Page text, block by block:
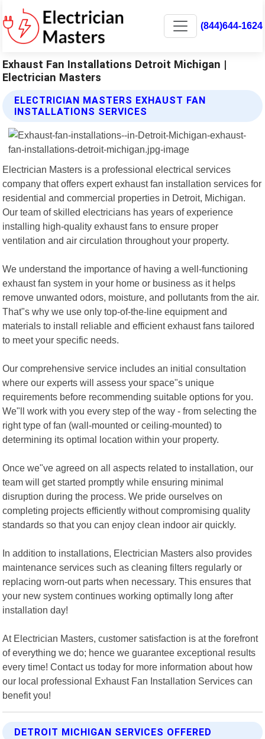
(844)644-1624
Exhaust Fan Installations Detroit Michigan |
Electrician Masters
ELECTRICIAN MASTERS EXHAUST FAN
INSTALLATIONS SERVICES
Electrician Masters is a professional electrical services
company that offers expert exhaust fan installation services for
residential and commercial properties in Detroit, Michigan.
Our team of skilled electricians has years of experience
installing high-quality exhaust fans to ensure proper
ventilation and air circulation throughout your property.
We understand the importance of having a well-functioning
exhaust fan system in your home or business as it helps
remove unwanted odors, moisture, and pollutants from the air.
That"s why we use only top-of-the-line equipment and
materials to install reliable and efficient exhaust fans tailored
to meet your specific needs.
Our comprehensive service includes an initial consultation
where our experts will assess your space"s unique
requirements before recommending suitable options for you.
We"ll work with you every step of the way - from selecting the
right type of fan (wall-mounted or ceiling-mounted) to
determining its optimal location within your property.
Once we"ve agreed on all aspects related to installation, our
team will get started promptly while ensuring minimal
disruption during the process. We pride ourselves on
completing projects efficiently without compromising quality
standards so that you can enjoy clean indoor air quickly.
In addition to installations, Electrician Masters also provides
maintenance services such as cleaning filters regularly or
replacing worn-out parts when necessary. This ensures that
your new system continues working optimally long after
installation day!
At Electrician Masters, customer satisfaction is at the forefront
of everything we do; hence we guarantee exceptional results
every time! Contact us today for more information about how
our local professional Exhaust Fan Installation Services can
benefit you!
DETROIT MICHIGAN SERVICES OFFERED